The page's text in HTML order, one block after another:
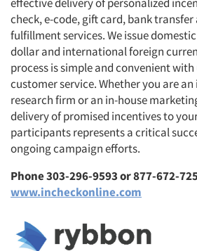
check, e-code, gift card, bank
fulfillment services. We issue
dollar and international foreign
process is simple and convenient
customer service. Whether you are
research firm or an in-house
delivery of promised incentives to
participants represents a critical
ongoing campaign efforts.
Phone 303-296-9593 or 877-672-
www.incheckonline.com